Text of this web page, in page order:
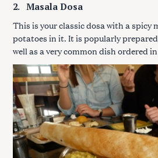
2. Masala Dosa
This is your classic dosa with a spicy
potatoes in it. It is popularly
well as a very common dish ordered